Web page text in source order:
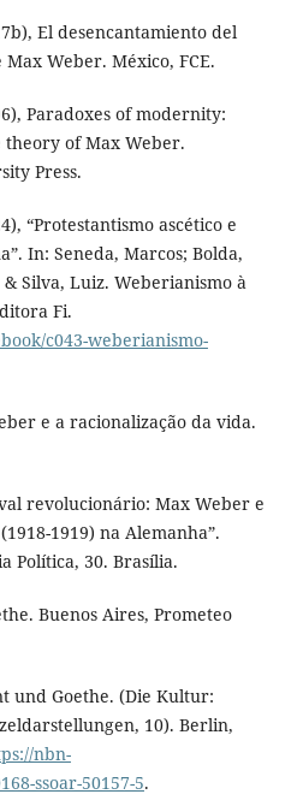
El desencantamiento del
Weber. México, FCE.
Paradoxes of modernity:
of Max Weber.
Press.
“Protestantismo ascético e
In: Seneda, Marcos; Bolda,
Silva, Luiz. Weberianismo à
Fi.
c043-weberianismo-
e a racionalização da vida.
revolucionário: Max Weber e
1919) na Alemanha”.
Política, 30. Brasília.
Buenos Aires, Prometeo
und Goethe. (Die Kultur:
10). Berlin,
nbn-
ssoar-50157-5.